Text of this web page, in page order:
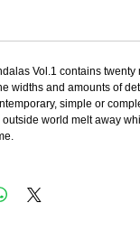
Vol.1 contains twenty
widths and amounts of
simple or
world melt away